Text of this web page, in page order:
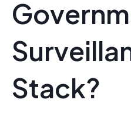
Stack?